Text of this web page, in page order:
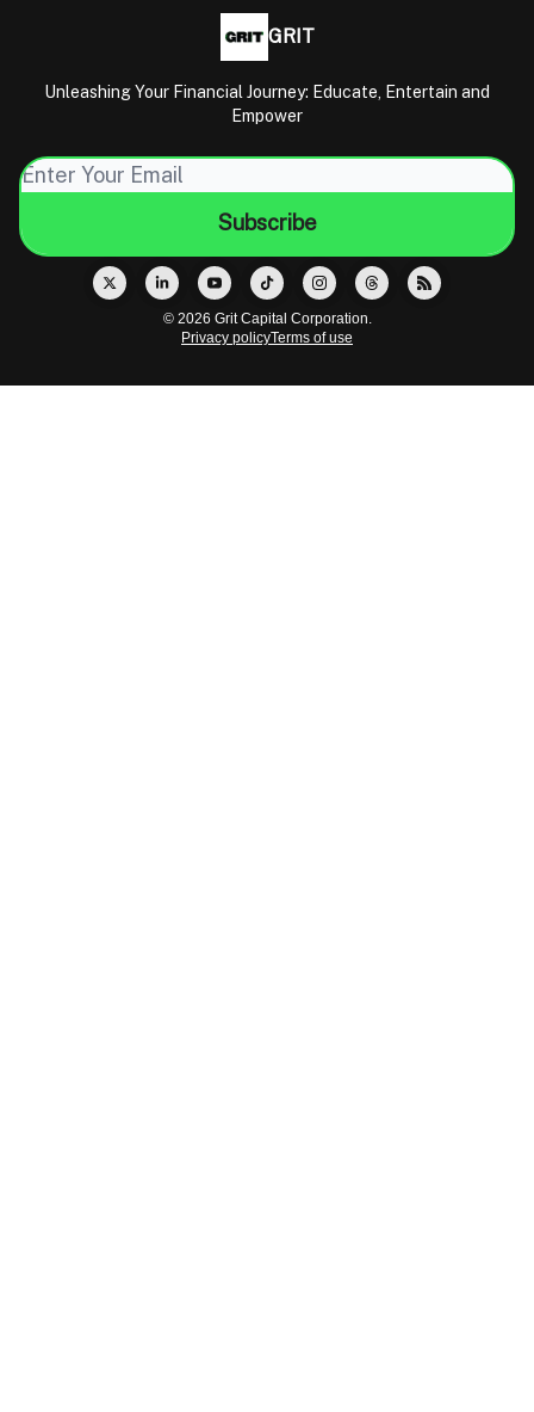
GRIT
Unleashing Your Financial Journey: Educate, Entertain and
Empower
© 2026 Grit Capital Corporation.
Privacy policyTerms of use